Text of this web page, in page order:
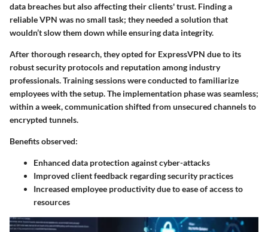
data breaches but also affecting their clients' trust. Finding a
reliable VPN was no small task; they needed a solution that
wouldn’t slow them down while ensuring data integrity.
After thorough research, they opted for ExpressVPN due to its
robust security protocols and reputation among industry
professionals. Training sessions were conducted to familiarize
employees with the setup. The implementation phase was seamless;
within a week, communication shifted from unsecured channels to
encrypted tunnels.
Benefits observed:
Enhanced data protection against cyber-attacks
Improved client feedback regarding security practices
Increased employee productivity due to ease of access to
resources